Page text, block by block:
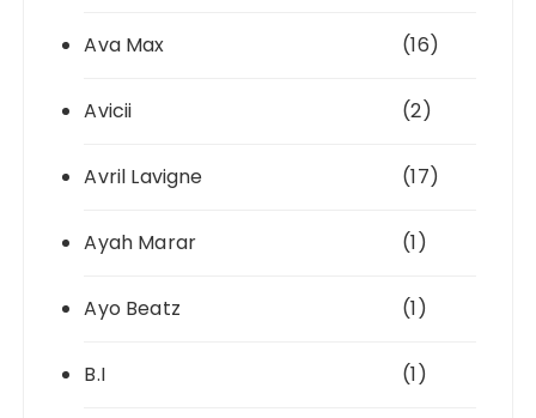
Ava Max (16)
Avicii (2)
Avril Lavigne (17)
Ayah Marar (1)
Ayo Beatz (1)
B.I (1)